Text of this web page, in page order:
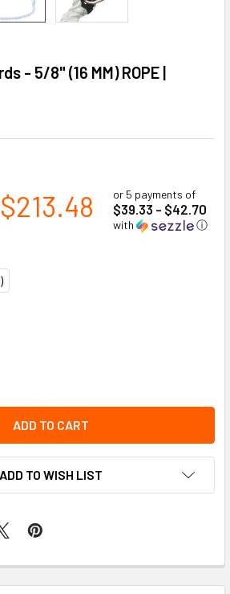
- 5/8" (16 MM) ROPE |
or 5 payments of
$39.33 - $42.70
with ⓘ
OF RESTRAINT LANYARDS - 5/8" (16
QUANTITY OF RESTRAINT
ADD TO WISH LIST